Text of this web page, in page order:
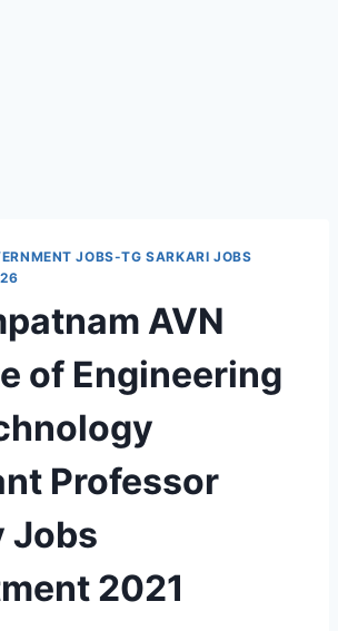
JOBS-TG SARKARI JOBS
AVN
of Engineering
Professor
Jobs
2021